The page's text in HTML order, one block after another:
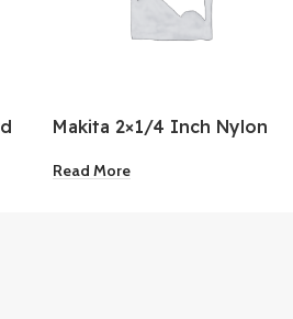
Makita 2×1/4 Inch Nylon
Read More